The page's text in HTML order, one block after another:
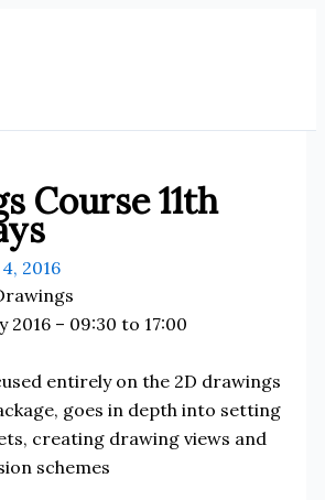
Course 11th
2016
2016 – 09:30 to 17:00
entirely on the 2D drawings
goes in depth into setting
creating drawing views and
schemes